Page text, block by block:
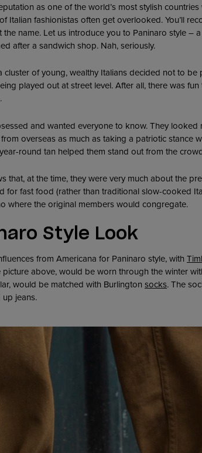
as one of the world’s most stylish
Italian fashionistas often get overlooked. You’ll
name. Let us introduce you to Paninaro style –
after a sandwich shop. Nah, seriously.
cluster of young, wealthy Italians decided not to
played out at street level. After all, there was
and wanted everyone to know. They
overseas as much as taking a patriotic stance
round tan helped them stand out from the
that, at the time, they were very much about the
for fast food (rather than traditional slow-cooked
where the original members would congregate.
Style Look
from Americana for Paninaro style, with
picture above, would be worn through the winter
would be matched with Burlington socks. The
up jeans.